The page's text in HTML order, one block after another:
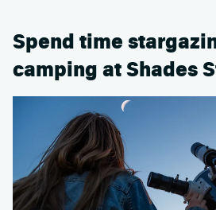
Spend time
camping at Shades